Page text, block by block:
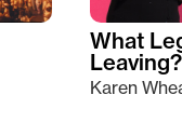
What
Leaving?
Karen